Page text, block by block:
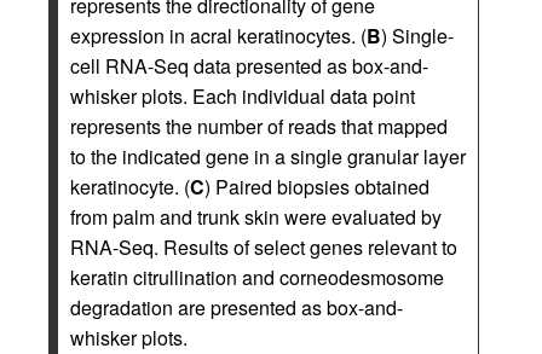
represents the directionality of gene
expression in acral keratinocytes. (B) Single-
cell RNA-Seq data presented as box-and-
whisker plots. Each individual data point
represents the number of reads that mapped
to the indicated gene in a single granular layer
keratinocyte. (C) Paired biopsies obtained
from palm and trunk skin were evaluated by
RNA-Seq. Results of select genes relevant to
keratin citrullination and corneodesmosome
degradation are presented as box-and-
whisker plots.